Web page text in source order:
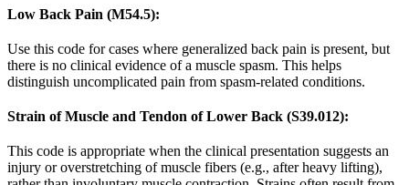
Low Back Pain (M54.5):
Use this code for cases where generalized back pain is present, but
there is no clinical evidence of a muscle spasm. This helps
distinguish uncomplicated pain from spasm-related conditions.
Strain of Muscle and Tendon of Lower Back (S39.012):
This code is appropriate when the clinical presentation suggests an
injury or overstretching of muscle fibers (e.g., after heavy lifting),